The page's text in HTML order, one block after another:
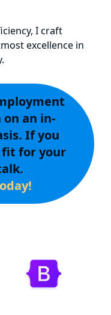
I craft
excellence in
an in-
If you
fit for your